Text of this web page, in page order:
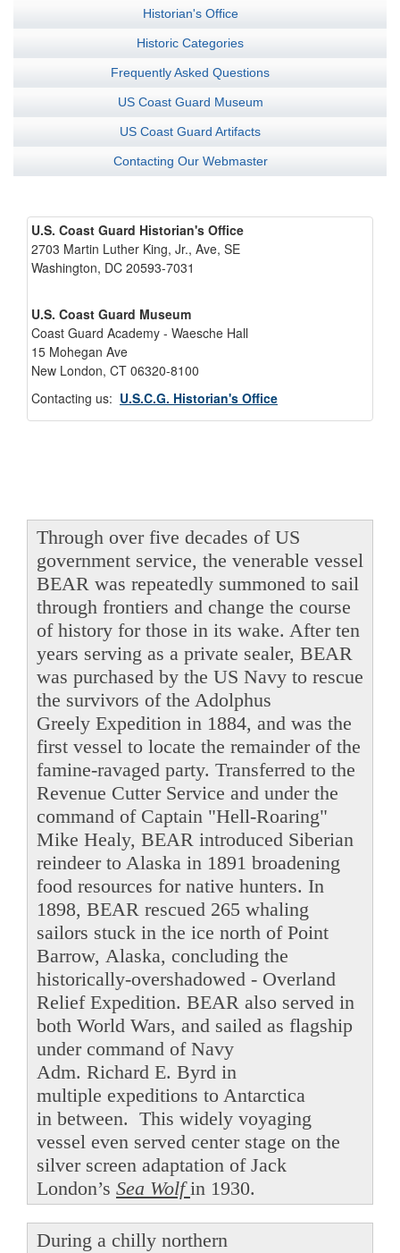
Historian's Office
Historic Categories
Frequently Asked Questions
US Coast Guard Museum
US Coast Guard Artifacts
Contacting Our Webmaster
U.S. Coast Guard Historian's Office
2703 Martin Luther King, Jr., Ave, SE
Washington, DC 20593-7031
U.S. Coast Guard Museum
Coast Guard Academy - Waesche Hall
15 Mohegan Ave
New London, CT 06320-8100
Contacting us: U.S.C.G. Historian's Office
Through over five decades of US
government service, the venerable vessel
BEAR was repeatedly summoned to sail
through frontiers and change the course
of history for those in its wake. After ten
years serving as a private sealer, BEAR
was purchased by the US Navy to rescue
the survivors of the Adolphus
Greely Expedition in 1884, and was the
first vessel to locate the remainder of the
famine-ravaged party. Transferred to the
Revenue Cutter Service and under the
command of Captain "Hell-Roaring"
Mike Healy, BEAR introduced Siberian
reindeer to Alaska in 1891 broadening
food resources for native hunters. In
1898, BEAR rescued 265 whaling
sailors stuck in the ice north of Point
Barrow, Alaska, concluding the
historically-overshadowed - Overland
Relief Expedition. BEAR also served in
both World Wars, and sailed as flagship
under command of Navy
Adm. Richard E. Byrd in
multiple expeditions to Antarctica
in between. This widely voyaging
vessel even served center stage on the
silver screen adaptation of Jack
London’s Sea Wolfin 1930.
During a chilly northern